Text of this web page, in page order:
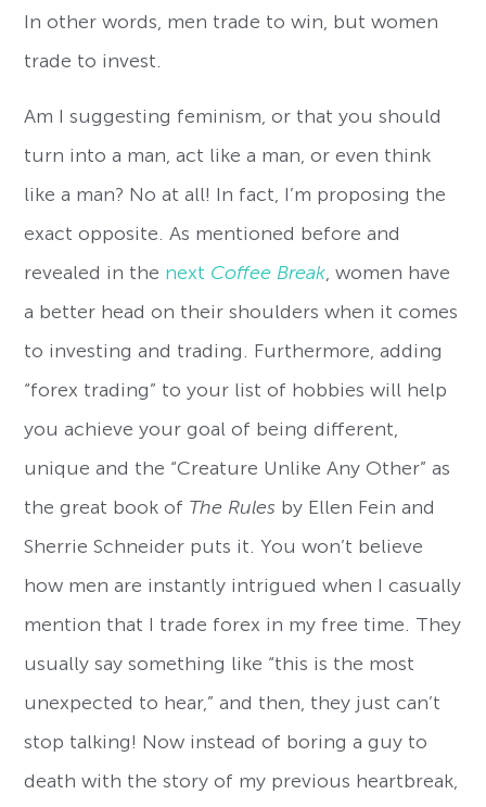
In other words, men trade to win, but women
trade to invest.
Am I suggesting feminism, or that you should
turn into a man, act like a man, or even think
like a man? No at all! In fact, I’m proposing the
exact opposite. As mentioned before and
revealed in the next Coffee Break , women have
a better head on their shoulders when it comes
to investing and trading. Furthermore, adding
“forex trading” to your list of hobbies will help
you achieve your goal of being different,
unique and the “Creature Unlike Any Other” as
the great book of The Rules by Ellen Fein and
Sherrie Schneider puts it. You won’t believe
how men are instantly intrigued when I casually
mention that I trade forex in my free time. They
usually say something like “this is the most
unexpected to hear,” and then, they just can’t
stop talking! Now instead of boring a guy to
death with the story of my previous heartbreak,